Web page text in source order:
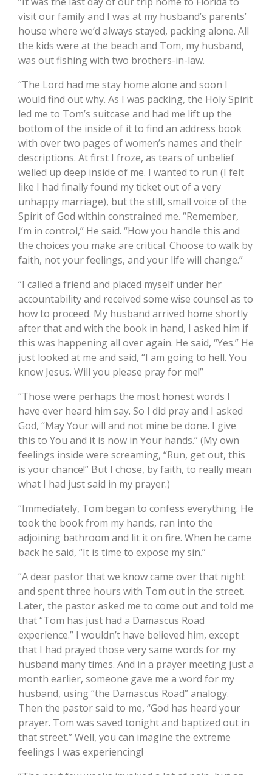
visit our family and I was at my husband’s parents’
house where we’d always stayed, packing alone. All
the kids were at the beach and Tom, my husband,
was out fishing with two brothers-in-law.
“The Lord had me stay home alone and soon I
would find out why. As I was packing, the Holy Spirit
led me to Tom’s suitcase and had me lift up the
bottom of the inside of it to find an address book
with over two pages of women’s names and their
descriptions. At first I froze, as tears of unbelief
welled up deep inside of me. I wanted to run (I felt
like I had finally found my ticket out of a very
unhappy marriage), but the still, small voice of the
Spirit of God within constrained me. “Remember,
I’m in control,” He said. “How you handle this and
the choices you make are critical. Choose to walk by
faith, not your feelings, and your life will change.”
“I called a friend and placed myself under her
accountability and received some wise counsel as to
how to proceed. My husband arrived home shortly
after that and with the book in hand, I asked him if
this was happening all over again. He said, “Yes.” He
just looked at me and said, “I am going to hell. You
know Jesus. Will you please pray for me!”
“Those were perhaps the most honest words I
have ever heard him say. So I did pray and I asked
God, “May Your will and not mine be done. I give
this to You and it is now in Your hands.” (My own
feelings inside were screaming, “Run, get out, this
is your chance!” But I chose, by faith, to really mean
what I had just said in my prayer.)
“Immediately, Tom began to confess everything. He
took the book from my hands, ran into the
adjoining bathroom and lit it on fire. When he came
back he said, “It is time to expose my sin.”
“A dear pastor that we know came over that night
and spent three hours with Tom out in the street.
Later, the pastor asked me to come out and told me
that “Tom has just had a Damascus Road
experience.” I wouldn’t have believed him, except
that I had prayed those very same words for my
husband many times. And in a prayer meeting just a
month earlier, someone gave me a word for my
husband, using “the Damascus Road” analogy.
Then the pastor said to me, “God has heard your
prayer. Tom was saved tonight and baptized out in
that street.” Well, you can imagine the extreme
feelings I was experiencing!